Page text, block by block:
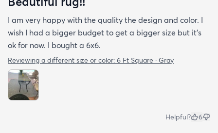
I am very happy with the quality the design and color. I
wish I had a bigger budget to get a bigger size but it’s
ok for now. I bought a 6x6.
Reviewing a different size or color: 6 Ft Square · Gray
Helpful? 6